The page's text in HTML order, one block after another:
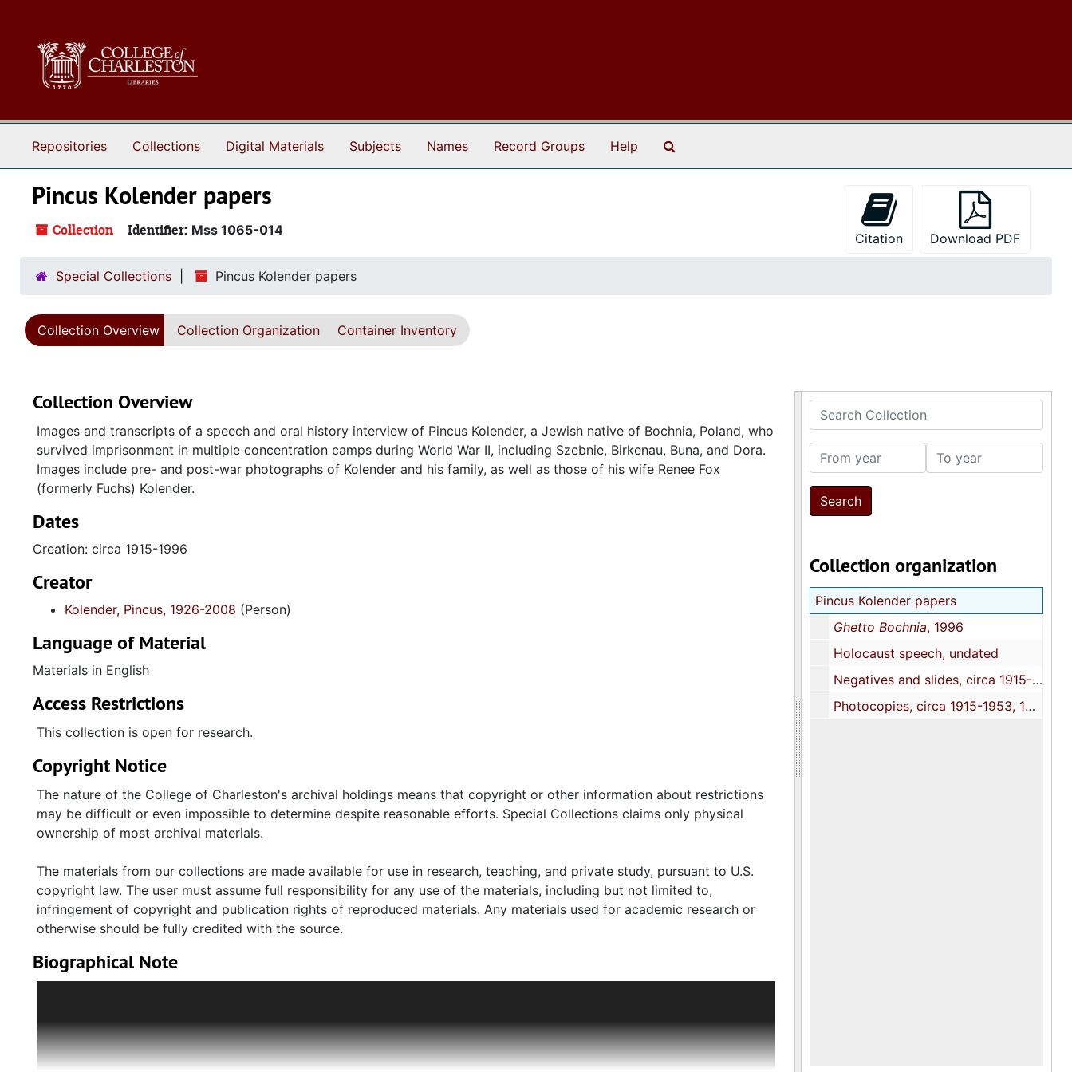
Repositories Collections Digital Materials Subjects Names Record Groups Help
Pincus Kolender papers
Collection Identifier: Mss 1065-014
Citation Download PDF
Special Collections Pincus Kolender papers
Collection Overview Collection Organization Container Inventory
Search Collection
From year To year
Collection organization
Pincus Kolender papers
Ghetto Bochnia, 1996
Holocaust speech, undated
Negatives and slides, circa 1915-1953, 1960s, 1987, 1993
Photocopies, circa 1915-1953, 1960s, 1987, 1993
Collection Overview
Images and transcripts of a speech and oral history interview of Pincus Kolender, a Jewish native of Bochnia, Poland, who
survived imprisonment in multiple concentration camps during World War II, including Szebnie, Birkenau, Buna, and Dora.
Images include pre- and post-war photographs of Kolender and his family, as well as those of his wife Renee Fox
(formerly Fuchs) Kolender.
Dates
Creation: circa 1915-1996
Creator
Kolender, Pincus, 1926-2008 (Person)
Language of Material
Materials in English
Access Restrictions
This collection is open for research.
Copyright Notice
The nature of the College of Charleston's archival holdings means that copyright or other information about restrictions
may be difficult or even impossible to determine despite reasonable efforts. Special Collections claims only physical
ownership of most archival materials.
The materials from our collections are made available for use in research, teaching, and private study, pursuant to U.S.
copyright law. The user must assume full responsibility for any use of the materials, including but not limited to,
infringement of copyright and publication rights of reproduced materials. Any materials used for academic research or
otherwise should be fully credited with the source.
Biographical Note
Chiel Kolender, lost his job in 1936 for refusing to shave his beard, a reflection of growing Polish antisemitism. After the
German invasion of Poland in September 1939, Bochnia was transformed into a Jewish ghetto.